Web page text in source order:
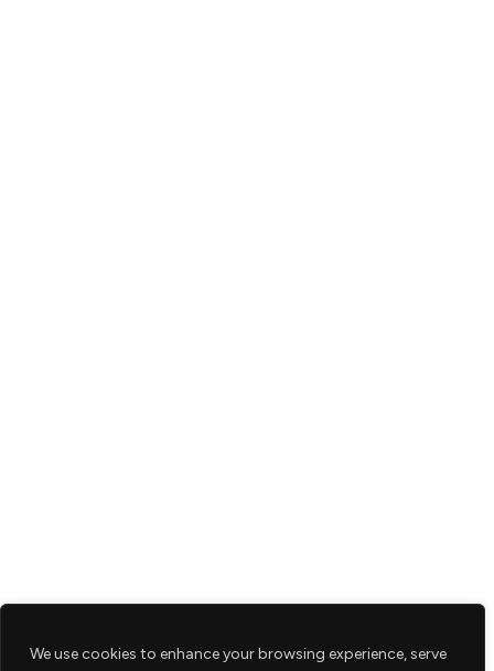
We use cookies to enhance your browsing experience, serve